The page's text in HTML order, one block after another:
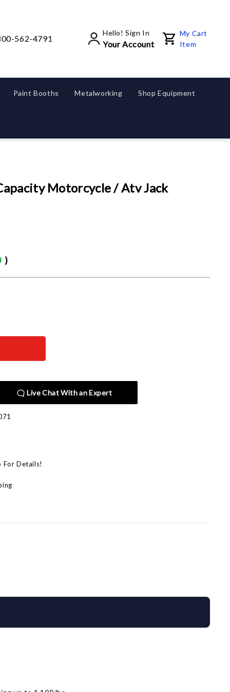
562-4791
Hello! Sign In
Your Account
My Cart
Item
Paint Booths Metalworking Shop Equipment
Motorcycle / Atv Jack
)
Live Chat With an Expert
For Details!